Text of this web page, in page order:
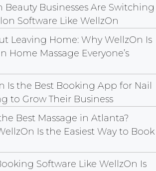
Beauty Businesses Are Switching
Software Like WellzOn
Leaving Home: Why WellzOn Is
Home Massage Everyone’s
Is the Best Booking App for Nail
to Grow Their Business
Best Massage in Atlanta?
Is the Easiest Way to Book
Software Like WellzOn Is